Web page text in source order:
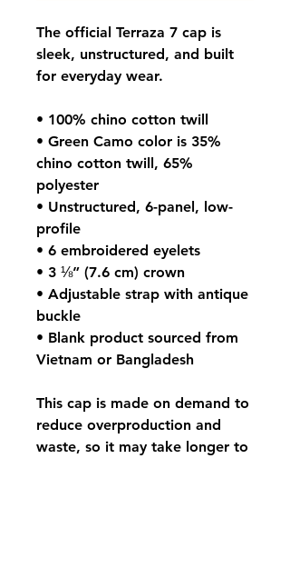
The official Terraza 7 cap is
sleek, unstructured, and built
for everyday wear.
• 100% chino cotton twill
• Green Camo color is 35%
chino cotton twill, 65%
polyester
• Unstructured, 6-panel, low-
profile
• 6 embroidered eyelets
• 3 ⅛” (7.6 cm) crown
• Adjustable strap with antique
buckle
• Blank product sourced from
Vietnam or Bangladesh
This cap is made on demand to
reduce overproduction and
waste, so it may take longer to